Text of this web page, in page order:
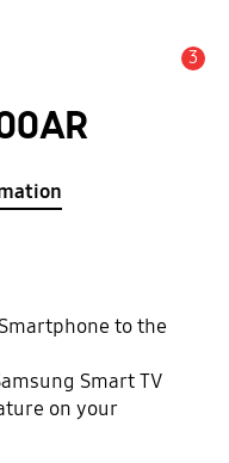
3
to the
Smart TV
on your